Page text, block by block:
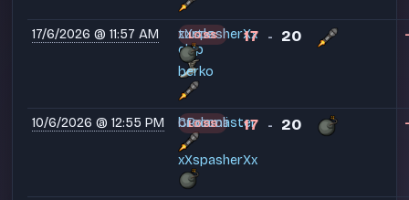
17/6/2026 @ 11:57 AM
turtle
chip
xXspasherXx
berko
LOSS 17 - 20
10/6/2026 @ 12:55 PM CPdamaster
broccoli
xXspasherXx
LOSS 17 - 20